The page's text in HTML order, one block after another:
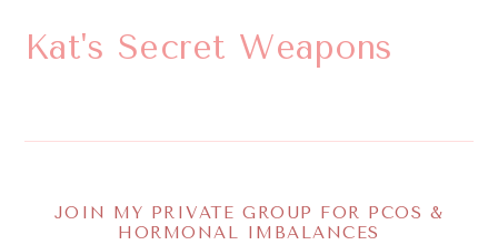
Kat's Secret Weapons
JOIN MY PRIVATE GROUP FOR PCOS &
HORMONAL IMBALANCES